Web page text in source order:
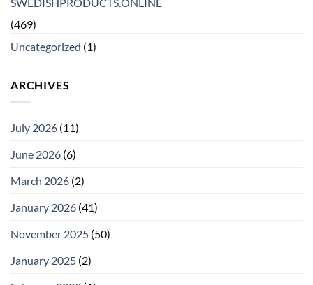
SWEDISHPRODUCTS.ONLINE
(469)
Uncategorized (1)
ARCHIVES
July 2026 (11)
June 2026 (6)
March 2026 (2)
January 2026 (41)
November 2025 (50)
January 2025 (2)